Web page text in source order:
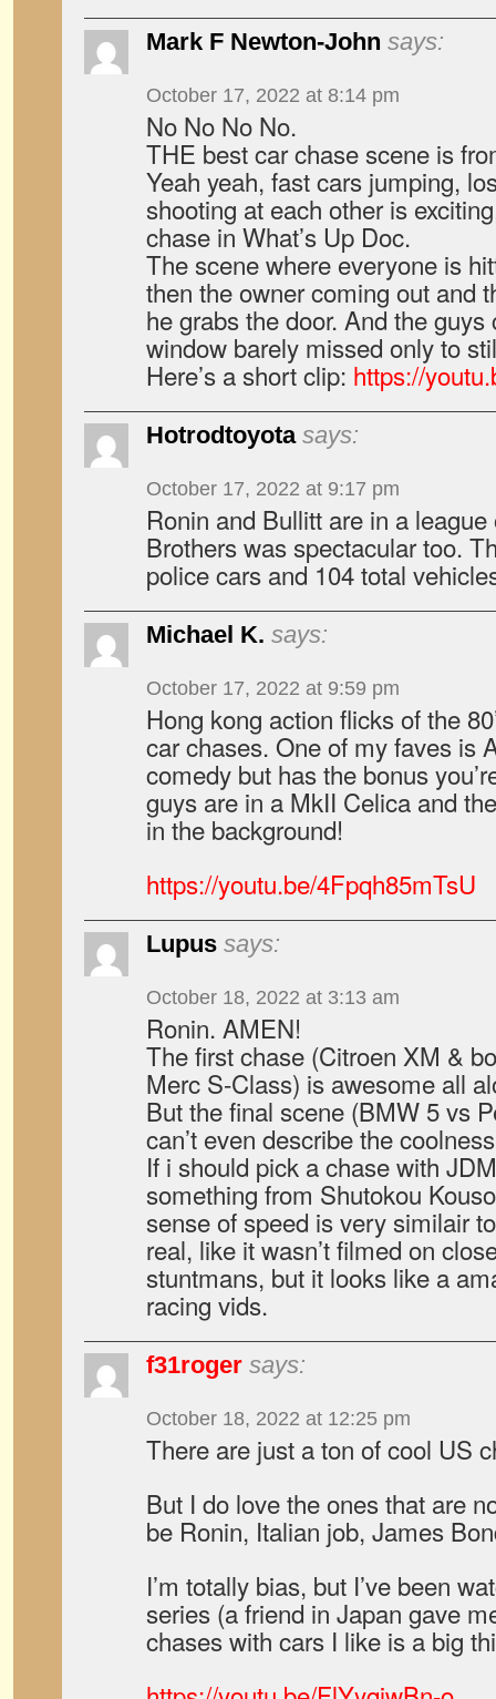
Mark F Newton-John says:
October 17, 2022 at 8:14 pm
No No No No.
THE best car chase scene is
Yeah yeah, fast cars jumping,
shooting at each other is
chase in What’s Up Doc.
The scene where everyone is
then the owner coming out and
he grabs the door. And the
window barely missed only to
Here’s a short clip: https://
Hotrodtoyota says:
October 17, 2022 at 9:17 pm
Ronin and Bullitt are in a
Brothers was spectacular too.
police cars and 104 total
Michael K. says:
October 17, 2022 at 9:59 pm
Hong kong action flicks of the
car chases. One of my faves is
comedy but has the bonus
guys are in a MkII Celica and
in the background!
https://youtu.be/4Fpqh85mTsU
Lupus says:
October 18, 2022 at 3:13 am
Ronin. AMEN!
The first chase (Citroen XM &
Merc S-Class) is awesome all
But the final scene (BMW 5 vs
can’t even describe the
If i should pick a chase with
something from Shutokou
sense of speed is very similair
real, like it wasn’t filmed on
stuntmans, but it looks like a
racing vids.
f31roger says:
October 18, 2022 at 12:25 pm
There are just a ton of cool US
But I do love the ones that are
be Ronin, Italian job, James
I’m totally bias, but I’ve been
series (a friend in Japan gave
chases with cars I like is a big